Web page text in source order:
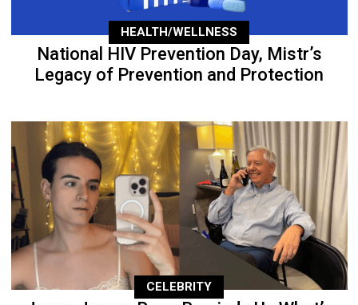
HEALTH/WELLNESS
National HIV Prevention Day, Mistr’s
Legacy of Prevention and Protection
CELEBRITY